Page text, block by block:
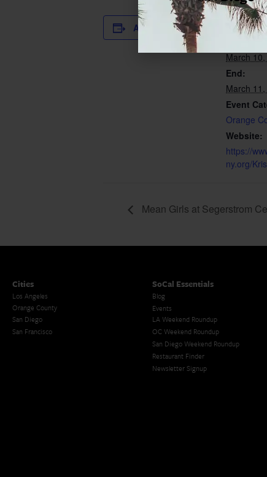
Add to calendar
DETAILS
March
End:
March
Event
Orange
Website:
https://
ny.org/
Mean Girls at Segerstrom
Cities
Los Angeles
Orange County
San Diego
San Francisco
SoCal Essentials
Blog
Events
LA Weekend Roundup
OC Weekend Roundup
San Diego Weekend Roundup
Restaurant Finder
Newsletter Signup